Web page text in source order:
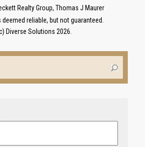
Realty Group, Thomas J Maurer
reliable, but not guaranteed.
Diverse Solutions 2026.